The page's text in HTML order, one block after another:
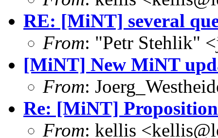
RE: [MiNT] several
From: "Petr Stehlik"
[MiNT] New MiNT
From:
Re: [MiNT] Proposition
From: kellis